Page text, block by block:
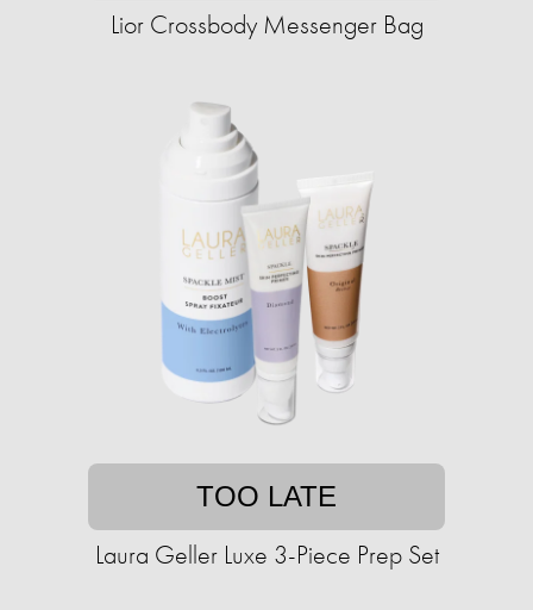
Lior Crossbody Messenger Bag
TOO LATE
Laura Geller Luxe 3-Piece Prep Set